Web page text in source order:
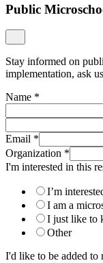
Public
Stay informed on
implementation, ask
Name *
Email *
Organization *
I'm interested in this
I’m
I am a
I just like to
Other
I'd like to be added to